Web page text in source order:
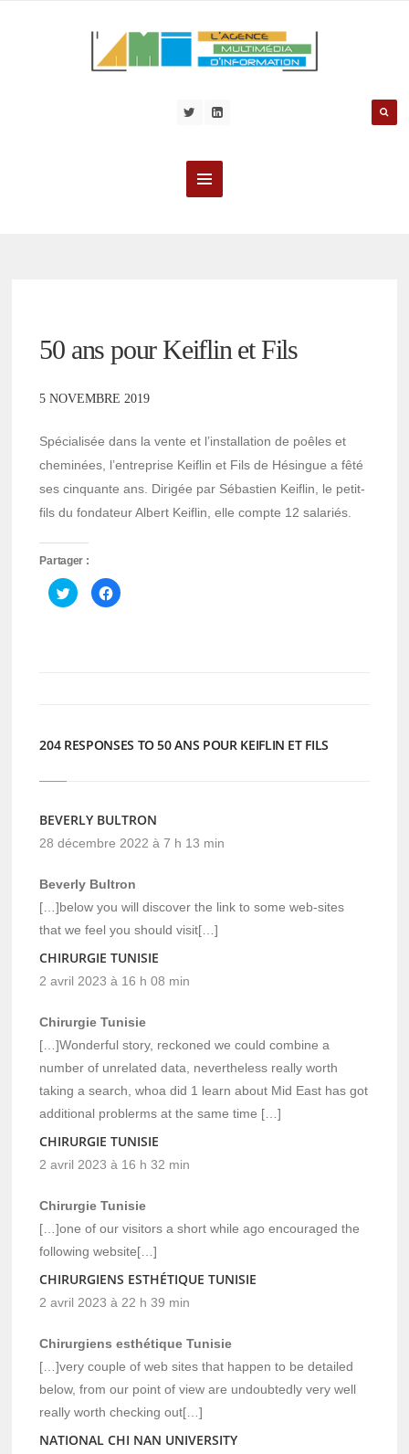
50 ans pour Keiflin et Fils
5 NOVEMBRE 2019
Spécialisée dans la vente et l’installation de poêles et
cheminées, l’entreprise Keiflin et Fils de Hésingue a fêté
ses cinquante ans. Dirigée par Sébastien Keiflin, le petit-
fils du fondateur Albert Keiflin, elle compte 12 salariés.
Partager :
Cliquez
pour
partager
Cliquez
pour
204 RESPONSES TO 50 ANS POUR KEIFLIN ET FILS
BEVERLY BULTRON
28 décembre 2022 à 7 h 13 min
Beverly Bultron
[…]below you will discover the link to some web-sites
that we feel you should visit[…]
CHIRURGIE TUNISIE
2 avril 2023 à 16 h 08 min
Chirurgie Tunisie
[…]Wonderful story, reckoned we could combine a
number of unrelated data, nevertheless really worth
taking a search, whoa did 1 learn about Mid East has got
additional problerms at the same time […]
CHIRURGIE TUNISIE
2 avril 2023 à 16 h 32 min
Chirurgie Tunisie
[…]one of our visitors a short while ago encouraged the
following website[…]
CHIRURGIENS ESTHÉTIQUE TUNISIE
2 avril 2023 à 22 h 39 min
Chirurgiens esthétique Tunisie
[…]very couple of web sites that happen to be detailed
below, from our point of view are undoubtedly very well
really worth checking out[…]
NATIONAL CHI NAN UNIVERSITY